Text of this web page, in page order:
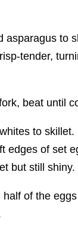
asparagus to
tender,
beat until
to
edges of set
but still shiny.
of the